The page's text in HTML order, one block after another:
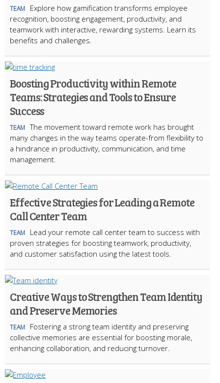
TEAM
Explore how gamification transforms employee
recognition, boosting engagement, productivity, and
teamwork with interactive, rewarding systems. Learn its
benefits and challenges.
Boosting Productivity within Remote
Teams: Strategies and Tools to Ensure
Success
TEAM The movement toward remote work has brought
many changes in the way teams operate-from flexibility to
a hindrance in productivity, communication, and time
management.
Effective Strategies for Leading a Remote
Call Center Team
TEAM
Lead your remote call center team to success with
proven strategies for boosting teamwork, productivity,
and customer satisfaction using the latest tools.
Creative Ways to Strengthen Team Identity
and Preserve Memories
TEAM
Fostering a strong team identity and preserving
collective memories are essential for boosting morale,
enhancing collaboration, and reducing turnover.